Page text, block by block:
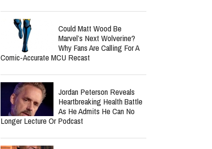
Could Matt Wood Be
Marvel’s Next Wolverine?
Why Fans Are Calling For A
Comic-Accurate MCU Recast
Jordan Peterson Reveals
Heartbreaking Health Battle
As He Admits He Can No
Longer Lecture Or Podcast